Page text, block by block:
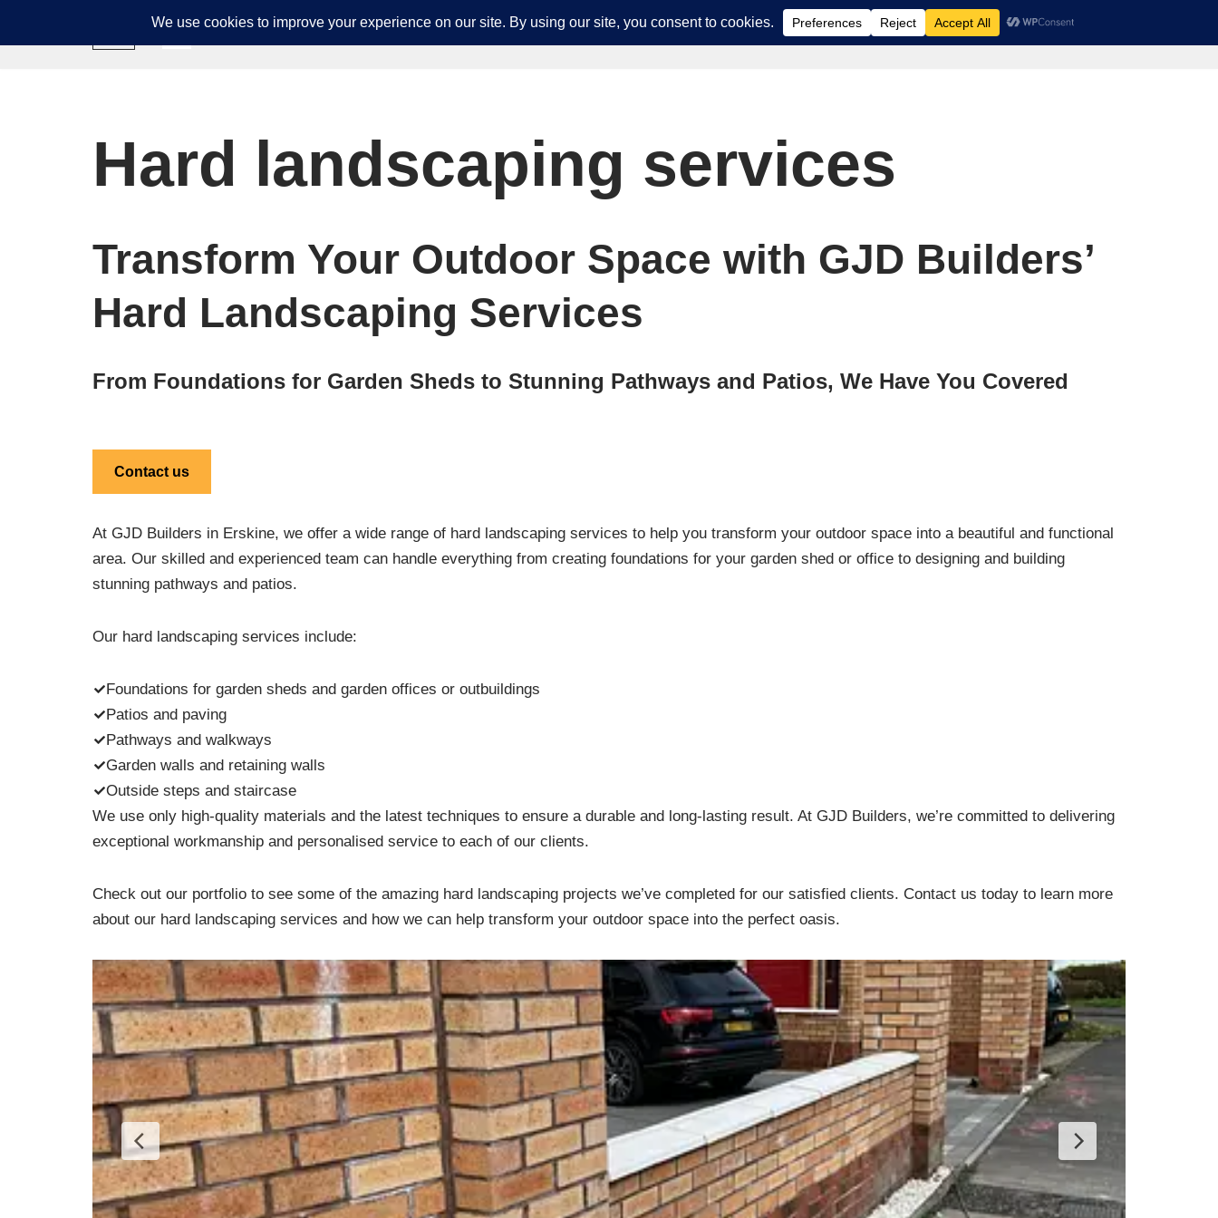
Skip
GJD Builders
Hard landscaping services
Transform Your Outdoor Space with GJD Builders’
Hard Landscaping Services
From Foundations for Garden Sheds to Stunning Pathways and Patios, We Have You Covered
Contact us
At GJD Builders in Erskine, we offer a wide range of hard landscaping services to help you transform your outdoor space into a beautiful and functional
area. Our skilled and experienced team can handle everything from creating foundations for your garden shed or office to designing and building
stunning pathways and patios.
Our hard landscaping services include:
Foundations for garden sheds and garden offices or outbuildings
Patios and paving
Pathways and walkways
Garden walls and retaining walls
Outside steps and staircase
We use only high-quality materials and the latest techniques to ensure a durable and long-lasting result. At GJD Builders, we’re committed to delivering
exceptional workmanship and personalised service to each of our clients.
Check out our portfolio to see some of the amazing hard landscaping projects we’ve completed for our satisfied clients. Contact us today to learn more
about our hard landscaping services and how we can help transform your outdoor space into the perfect oasis.